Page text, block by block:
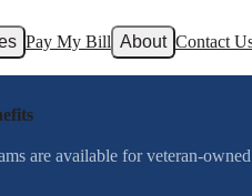
Pay My Bill About Contact
are available for veteran-